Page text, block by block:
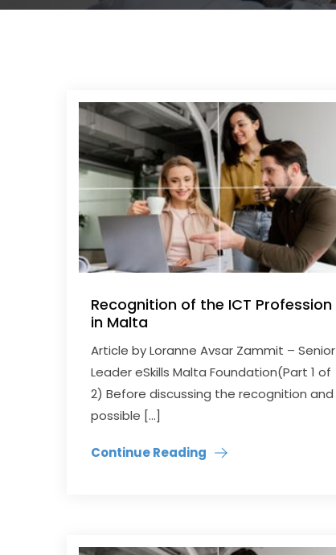
Recognition of the ICT Profession
in Malta
Article by Loranne Avsar Zammit – Senior
Leader eSkills Malta Foundation(Part 1 of
2) Before discussing the recognition and
possible […]
Continue Reading